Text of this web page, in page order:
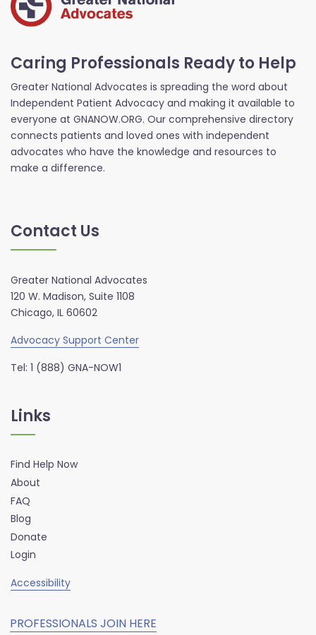
Caring Professionals Ready to Help
Greater National Advocates is spreading the word about
Independent Patient Advocacy and making it available to
everyone at GNANOW.ORG. Our comprehensive directory
connects patients and loved ones with independent
advocates who have the knowledge and resources to
make a difference.
Contact Us
Greater National Advocates
120 W. Madison, Suite 1108
Chicago, IL 60602
Advocacy Support Center
Tel: 1 (888) GNA-NOW1
Links
Find Help Now
About
FAQ
Blog
Donate
Login
Accessibility
PROFESSIONALS JOIN HERE